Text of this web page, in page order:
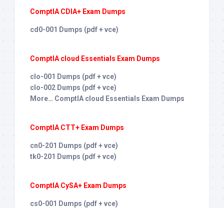
ComptIA CDIA+ Exam Dumps
cd0-001 Dumps (pdf + vce)
ComptIA cloud Essentials Exam Dumps
clo-001 Dumps (pdf + vce)
clo-002 Dumps (pdf + vce)
More… ComptIA cloud Essentials Exam Dumps
ComptIA CTT+ Exam Dumps
cn0-201 Dumps (pdf + vce)
tk0-201 Dumps (pdf + vce)
ComptIA CySA+ Exam Dumps
cs0-001 Dumps (pdf + vce)